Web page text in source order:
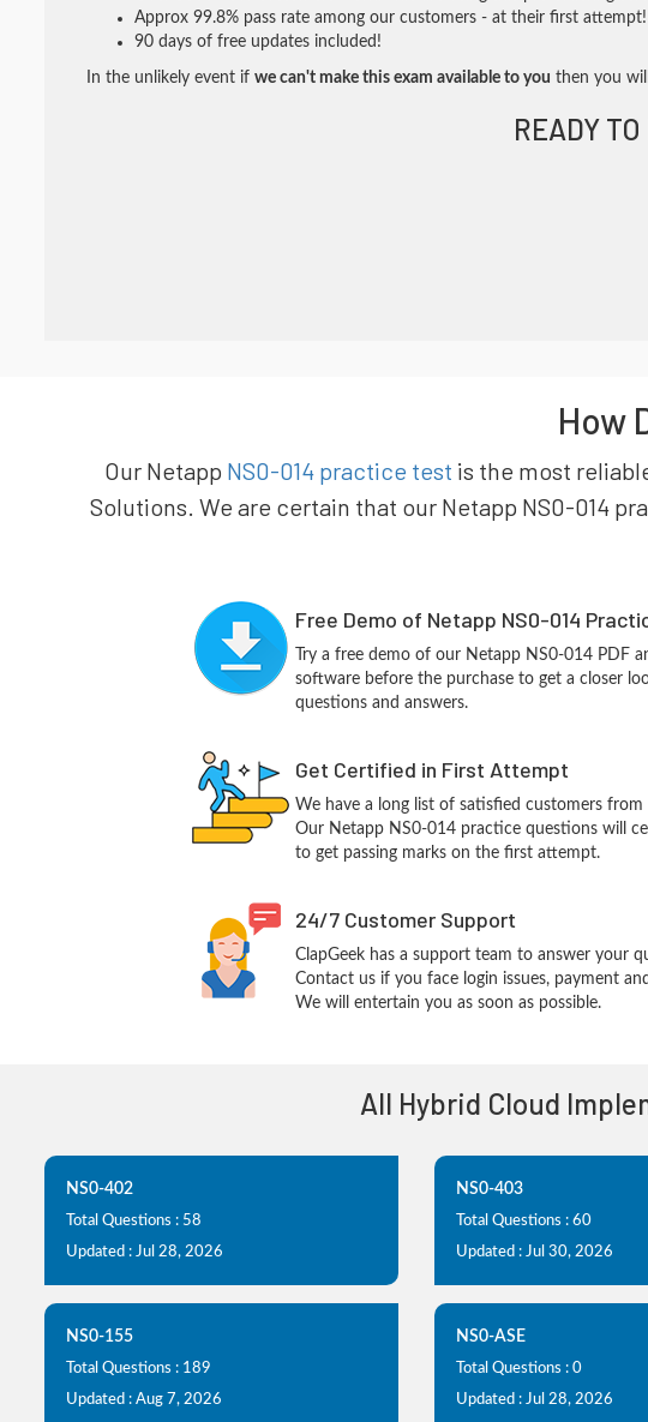
Approx 99.8% pass rate among our customers - at their first attempt!
90 days of free updates included!
In the unlikely event if we can't make this exam available to you then you
READY
How
Our Netapp NS0-014 practice test is the most
Solutions. We are certain that our Netapp NS0-014
Free Demo of Netapp NS0-014
Try a free demo of our Netapp NS0-014 PDF
software before the purchase to get a closer
questions and answers.
Get Certified in First Attempt
We have a long list of satisfied customers
Our Netapp NS0-014 practice questions will
to get passing marks on the first attempt.
24/7 Customer Support
ClapGeek has a support team to answer your
Contact us if you face login issues, payment
We will entertain you as soon as possible.
All Hybrid Cloud
NS0-402
Total Questions : 58
Updated : Jul 28, 2026
NS0-403
Total Questions : 60
Updated : Jul 30, 2026
NS0-155
Total Questions : 189
Updated : Aug 7, 2026
NS0-ASE
Total Questions : 0
Updated : Jul 28, 2026